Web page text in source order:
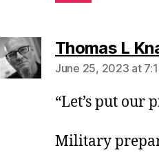
Thomas L
June 25, 2023 at
“Let’s put
Military